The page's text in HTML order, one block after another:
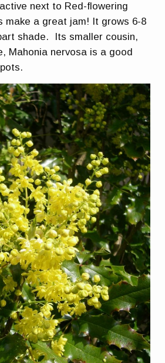
next to Red-flowering
make a great jam! It grows 6-8
shade. Its smaller cousin,
Mahonia nervosa is a good